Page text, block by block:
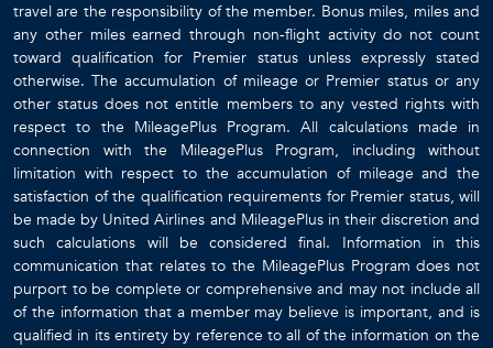
travel are the responsibility of the member. Bonus miles, miles and
any other miles earned through non-flight activity do not count
toward qualification for Premier status unless expressly stated
otherwise. The accumulation of mileage or Premier status or any
other status does not entitle members to any vested rights with
respect to the MileagePlus Program. All calculations made in
connection with the MileagePlus Program, including without
limitation with respect to the accumulation of mileage and the
satisfaction of the qualification requirements for Premier status, will
be made by United Airlines and MileagePlus in their discretion and
such calculations will be considered final. Information in this
communication that relates to the MileagePlus Program does not
purport to be complete or comprehensive and may not include all
of the information that a member may believe is important, and is
qualified in its entirety by reference to all of the information on the